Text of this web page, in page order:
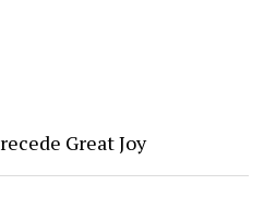
Great Joy